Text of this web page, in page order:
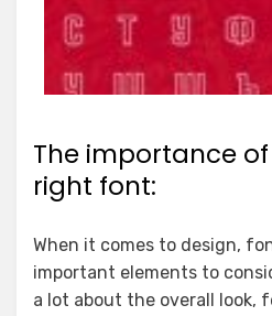
The importance
right font:
When it comes to design,
important elements to
a lot about the overall look,